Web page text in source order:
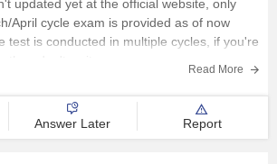
updated yet at the official website, only
April cycle exam is provided as of now
test is conducted in multiple cycles, if you're
Read More
Answer Later Report